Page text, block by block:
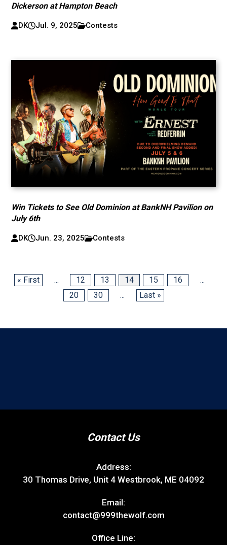
Dickerson at Hampton Beach
DK Jul. 9, 2025 Contests
Win Tickets to See Old Dominion at BankNH Pavilion on
July 6th
DK Jun. 23, 2025 Contests
« First ... 12 13 14 15 16
...
20
30 ... Last »
Contact Us
Address:
30 Thomas Drive, Unit 4 Westbrook, ME 04092
Email:
contact@999thewolf.com
Office Line: